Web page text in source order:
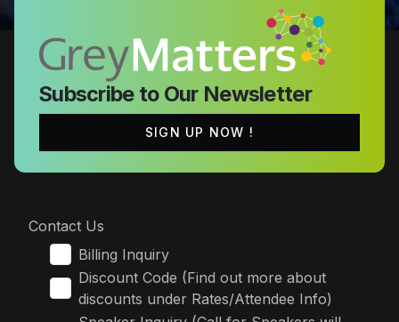
Subscribe to Our Newsletter
SIGN UP NOW !
Contact Us
Billing Inquiry
Discount Code (Find out more about
discounts under Rates/Attendee Info)